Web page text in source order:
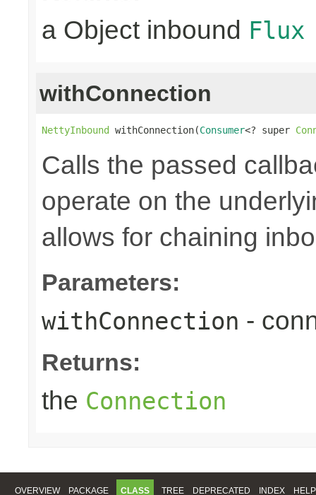
a Object inbound Flux
withConnection
NettyInbound withConnection(Consumer<? super
Calls the passed
operate on the
allows for chaining
Parameters:
withConnection -
Returns:
the Connection
OVERVIEW PACKAGE CLASS TREE DEPRECATED INDEX HELP